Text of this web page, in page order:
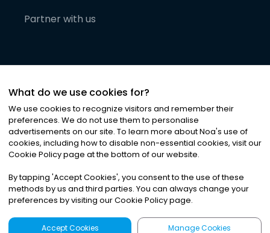
Partner with us
©2026Noa News Ltd. ALL RIGHTS RESERVED
Privacy|Terms & Conditions|Cookies
What do we use cookies for?
We use cookies to recognize visitors and remember their
preferences. We do not use them to personalise
advertisements on our site. To learn more about Noa's use of
cookies, including how to disable non-essential cookies, visit our
Cookie Policy page at the bottom of our website.
By tapping 'Accept Cookies', you consent to the use of these
methods by us and third parties. You can always change your
preferences by visiting our Cookie Policy page.
Accept Cookies Manage Cookies